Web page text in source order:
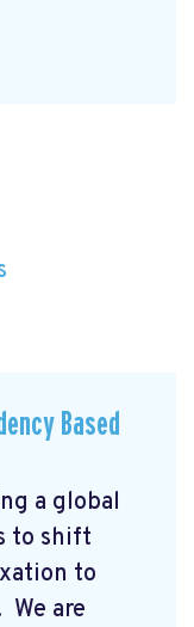
Based
a global
to shift
to
We are